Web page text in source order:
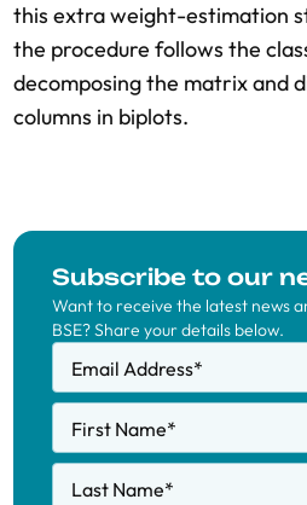
this extra weight-estimation
the procedure follows the
decomposing the matrix and
columns in biplots.
Subscribe to our
Want to receive the latest news
BSE? Share your details below.
Email Address*
First Name*
Last Name*